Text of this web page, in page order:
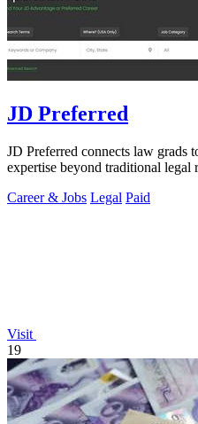
JD Preferred
JD Preferred connects law grads
expertise beyond traditional legal
Career & Jobs Legal Paid
Visit
19